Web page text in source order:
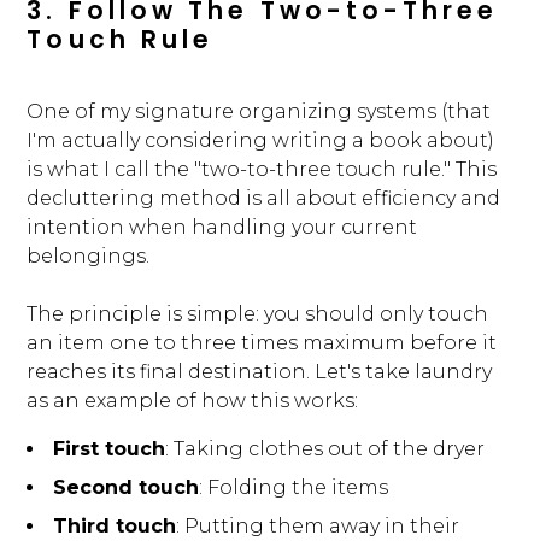
3. Follow The Two-to-Three
Touch Rule
One of my signature organizing systems (that
I'm actually considering writing a book about)
is what I call the "two-to-three touch rule." This
decluttering method is all about efficiency and
intention when handling your current
belongings.
The principle is simple: you should only touch
an item one to three times maximum before it
reaches its final destination. Let's take laundry
as an example of how this works:
First touch: Taking clothes out of the dryer
Second touch: Folding the items
Third touch: Putting them away in their